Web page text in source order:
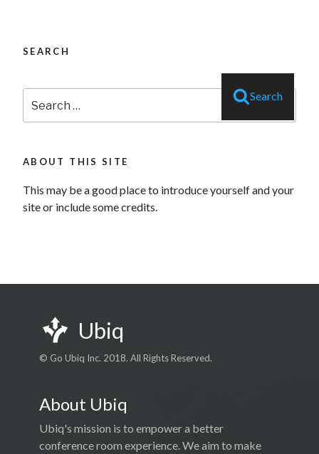
SEARCH
Search
for:
Search
ABOUT THIS SITE
This may be a good place to introduce yourself and your
site or include some credits.
Ubiq
© Go Ubiq Inc. 2018. All Rights Reserved.
About Ubiq
Ubiq's mission is to empower a better
conference room experience. We aim to make